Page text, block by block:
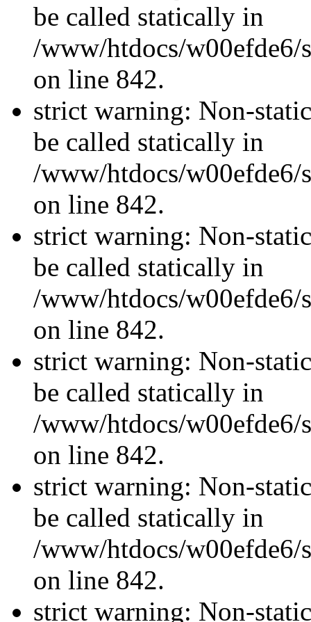
be called statically in
/www/htdocs/w00efde6/
on line 842.
strict warning: Non-
be called statically in
/www/htdocs/w00efde6/
on line 842.
strict warning: Non-
be called statically in
/www/htdocs/w00efde6/
on line 842.
strict warning: Non-
be called statically in
/www/htdocs/w00efde6/
on line 842.
strict warning: Non-
be called statically in
/www/htdocs/w00efde6/
on line 842.
strict warning: Non-